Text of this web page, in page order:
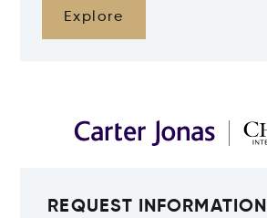
Explore
REQUEST INFORMATION